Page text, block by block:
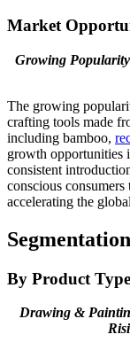
Market
Growing
The growing
crafting tools made
including bamboo,
growth opportunities
consistent
conscious
accelerating the
By Product Type
Drawing &